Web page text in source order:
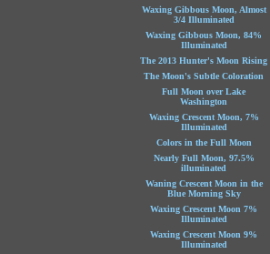
Waxing Gibbous Moon, Almost
3/4 Illuminated
Waxing Gibbous Moon, 84%
Illuminated
The 2013 Hunter's Moon Rising
The Moon's Subtle Coloration
Full Moon over Lake
Washington
Waxing Crescent Moon, 7%
Illuminated
Colors in the Full Moon
Nearly Full Moon, 97.5%
illuminated
Waning Crescent Moon in the
Blue Morning Sky
Waxing Crescent Moon 7%
Illuminated
Waxing Crescent Moon 9%
Illuminated